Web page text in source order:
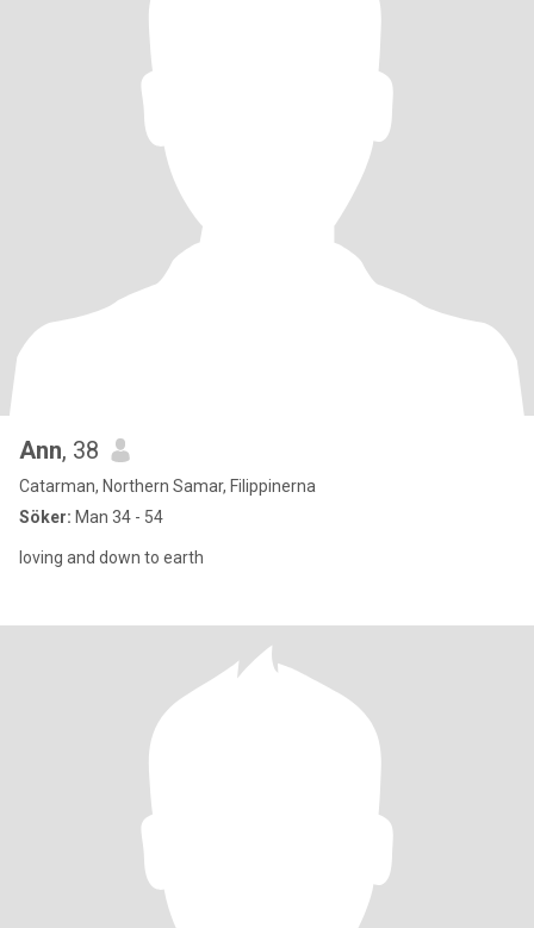
Ann, 38
Catarman, Northern Samar, Filippinerna
Söker: Man 34 - 54
loving and down to earth